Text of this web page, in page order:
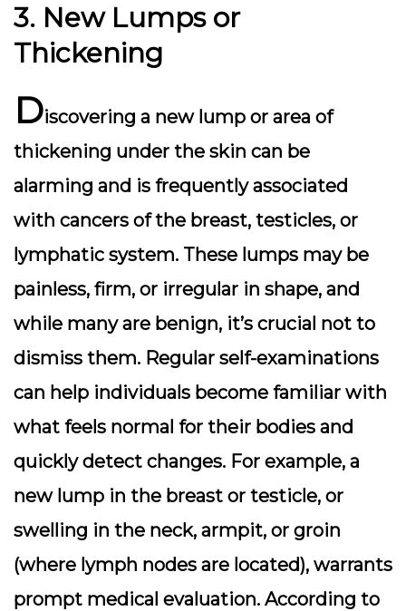
3. New Lumps or
Thickening
Discovering a new lump or area of
thickening under the skin can be
alarming and is frequently associated
with cancers of the breast, testicles, or
lymphatic system. These lumps may be
painless, firm, or irregular in shape, and
while many are benign, it’s crucial not to
dismiss them. Regular self-examinations
can help individuals become familiar with
what feels normal for their bodies and
quickly detect changes. For example, a
new lump in the breast or testicle, or
swelling in the neck, armpit, or groin
(where lymph nodes are located), warrants
prompt medical evaluation. According to